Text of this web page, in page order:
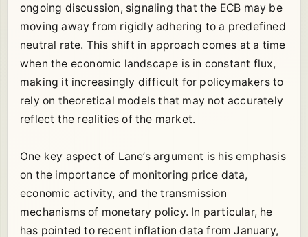
ongoing discussion, signaling that the ECB may be
moving away from rigidly adhering to a predefined
neutral rate. This shift in approach comes at a time
when the economic landscape is in constant flux,
making it increasingly difficult for policymakers to
rely on theoretical models that may not accurately
reflect the realities of the market.
One key aspect of Lane’s argument is his emphasis
on the importance of monitoring price data,
economic activity, and the transmission
mechanisms of monetary policy. In particular, he
has pointed to recent inflation data from January,